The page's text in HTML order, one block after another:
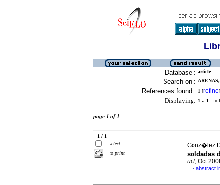
Database : article
Search on :
References found : 1 [refine]
Displaying: 1 .. 1 in
page 1 of 1
1 / 1
select
to print
Gonz�lez
soldadas
uct, Oct
· abstract